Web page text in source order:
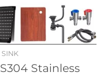
Stainless